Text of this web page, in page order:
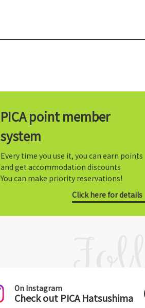
PICA point member
system
Every time you use it, you can earn points
and get accommodation discounts
You can make priority reservations!
Click here for details
On Instagram
Check out PICA Hatsushima